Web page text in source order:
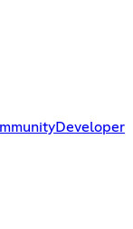
Developer